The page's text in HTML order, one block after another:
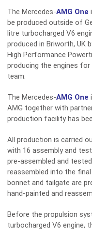
The Mercedes-AMG One
be produced outside of
litre turbocharged V6
produced in Briworth, UK
High Performance
producing the engines for
team.
The Mercedes-AMG One
AMG together with
production facility has
All production is carried
with 16 assembly and
pre-assembled and
reassembled into the
bonnet and tailgate are
hand-painted and
Before the propulsion
turbocharged V6 engine,